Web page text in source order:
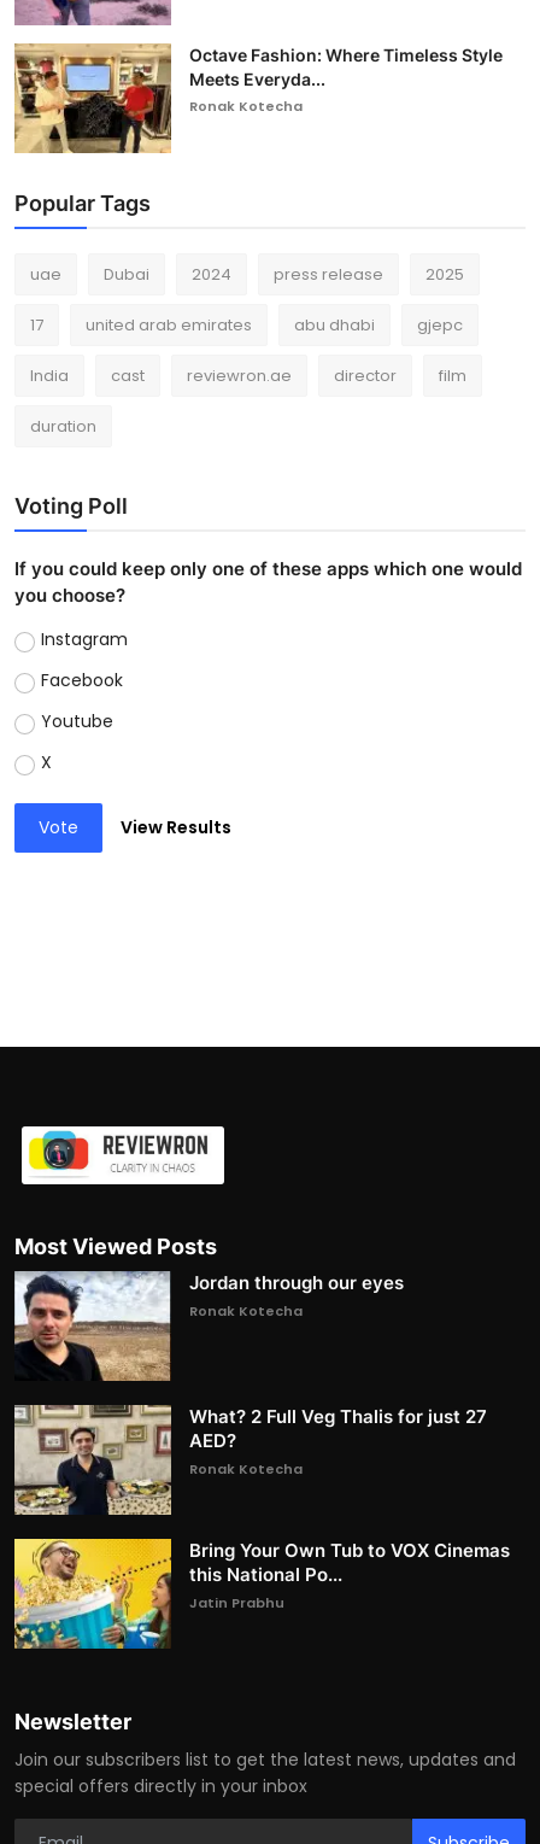
Octave Fashion: Where Timeless Style
Meets Everyda...
Ronak Kotecha
Popular Tags
uae Dubai 2024 press release 2025
17 united arab emirates abu dhabi gjepc
India cast reviewron.ae director film
duration
Voting Poll
If you could keep only one of these apps which one would
you choose?
Instagram
Facebook
Youtube
X
Vote View Results
Most Viewed Posts
Jordan through our eyes
Ronak Kotecha
What? 2 Full Veg Thalis for just 27
AED?
Ronak Kotecha
Bring Your Own Tub to VOX Cinemas
this National Po...
Jatin Prabhu
Newsletter
Join our subscribers list to get the latest news, updates and
special offers directly in your inbox